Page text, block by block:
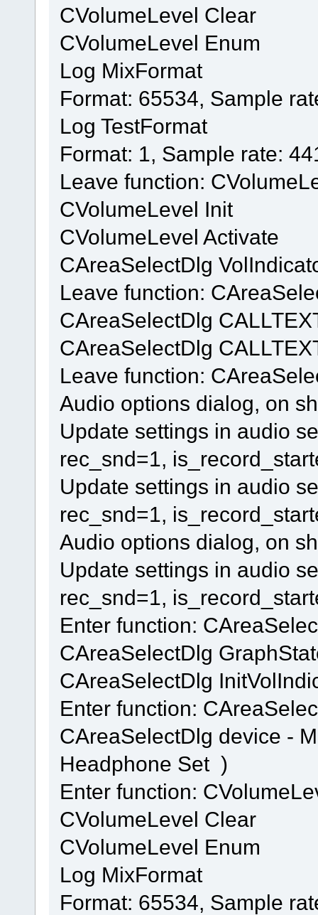
CVolumeLevel Clear
CVolumeLevel Enum
Log MixFormat
Format: 65534, Sample
Log TestFormat
Format: 1, Sample rate:
Leave function:
CVolumeLevel Init
CVolumeLevel Activate
CAreaSelectDlg
Leave function:
CAreaSelectDlg
CAreaSelectDlg
Leave function:
Audio options dialog, on
Update settings in audio
rec_snd=1,
Update settings in audio
rec_snd=1,
Audio options dialog, on
Update settings in audio
rec_snd=1,
Enter function:
CAreaSelectDlg
CAreaSelectDlg
Enter function:
CAreaSelectDlg device -
Headphone Set )
Enter function:
CVolumeLevel Clear
CVolumeLevel Enum
Log MixFormat
Format: 65534, Sample